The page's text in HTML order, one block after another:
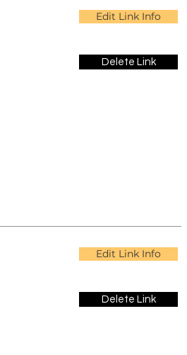
Edit Link Info
Delete Link
Edit Link Info
Delete Link